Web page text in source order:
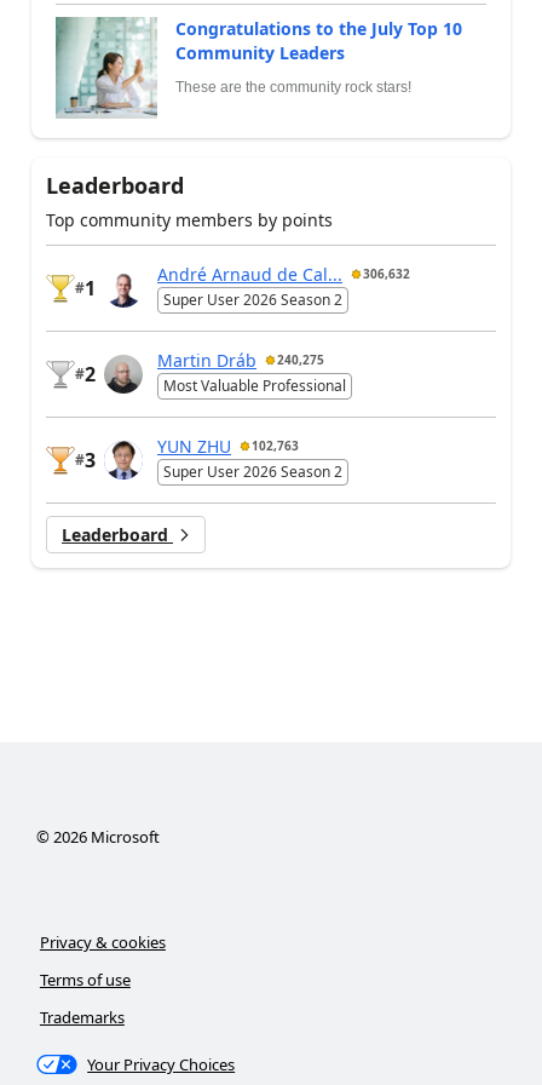
Congratulations to the July Top 10
Community Leaders
These are the community rock stars!
Leaderboard
Top community members by points
#1
André Arnaud de Cal... 306,632
Super User 2026 Season 2
#2
Martin Dráb 240,275
Most Valuable Professional
#3
YUN ZHU 102,763
Super User 2026 Season 2
Leaderboard
© 2026Microsoft
Privacy & cookies
Terms of use
Trademarks
Your Privacy Choices